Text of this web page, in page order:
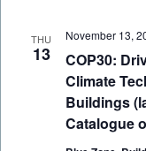
THU
13
COP30:
Climate
Buildings
Catalogue
November 13,